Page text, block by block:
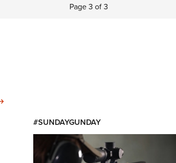
Page3 of3
MORE INTERESTS
#SUNDAYGUNDAY